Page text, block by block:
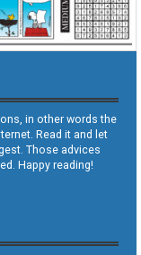
in other words the
Read it and let
Those advices
Happy reading!